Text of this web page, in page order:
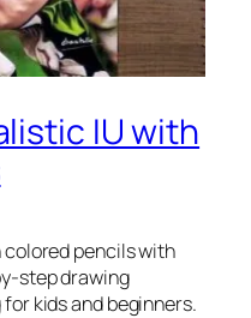
IU with
colored pencilswith
step drawing
kids and beginners.